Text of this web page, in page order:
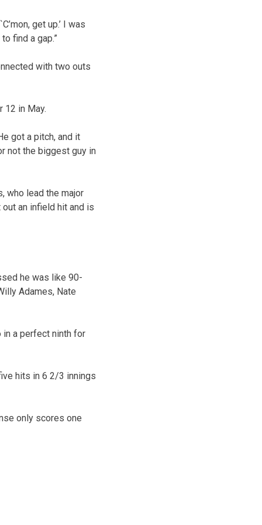
get up.’ I was
find a gap.”
with two outs
12 in May.
got a pitch, and it
not the biggest guy in
who lead the major
an infield hit and is
he was like 90-
Adames, Nate
in a perfect ninth for
hits in 6 2/3 innings
only scores one